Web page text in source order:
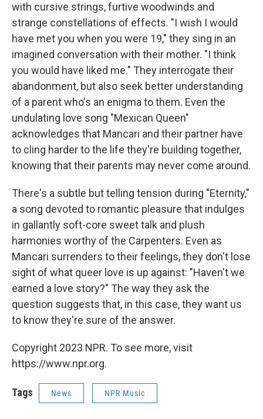
with cursive strings, furtive woodwinds and
strange constellations of effects. "I wish I would
have met you when you were 19," they sing in an
imagined conversation with their mother. "I think
you would have liked me." They interrogate their
abandonment, but also seek better understanding
of a parent who's an enigma to them. Even the
undulating love song "Mexican Queen"
acknowledges that Mancari and their partner have
to cling harder to the life they're building together,
knowing that their parents may never come around.
There's a subtle but telling tension during "Eternity,"
a song devoted to romantic pleasure that indulges
in gallantly soft-core sweet talk and plush
harmonies worthy of the Carpenters. Even as
Mancari surrenders to their feelings, they don't lose
sight of what queer love is up against: "Haven't we
earned a love story?" The way they ask the
question suggests that, in this case, they want us
to know they're sure of the answer.
Copyright 2023 NPR. To see more, visit
https://www.npr.org.
Tags News NPR Music